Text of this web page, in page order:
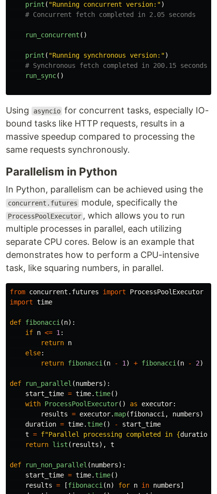
print ( "Running concurrent version: ")
run_concurrent ()
print ( "Running synchronous version: ")
run_sync()
Using asyncio for concurrent tasks, especially IO-
bound tasks like HTTP requests, results in a
massive speedup compared to processing the
same requests synchronously.
Parallelism in Python
In Python, parallelism can be achieved using the
concurrent.futures module, specifically the
ProcessPoolExecutor , which allows you to run
multiple processes in parallel, each utilizing
separate CPU cores. Below is an example that
demonstrates how to perform a CPU-intensive
task, like squaring numbers, in parallel.
from concurrent.futures import
ProcessPoolExecutor
import time
def fibonacci (n):
if n <= 1 :
return n
else:
return fibonacci (n - 1 ) + fibonacci (n - 2)
def run_parallel (numbers):
start_time = time. time()
with ProcessPoolExecutor() as executor:
results = executor.map(fibonacci , numbers)
duration = time. time() -
start_time
t = f"Parallel processing completed in {duration
return list ( results), t
def run_non_parallel (numbers):
start_time = time. time()
results = [fibonacci (n) for n in numbers]